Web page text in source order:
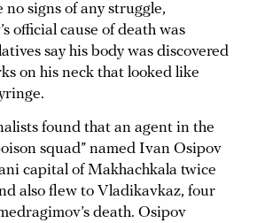
signs of any struggle,
official cause of death was
say his body was discovered
on his neck that looked like
found that an agent in the
squad” named Ivan Osipov
capital of Makhachkala twice
also flew to Vladikavkaz, four
death. Osipov